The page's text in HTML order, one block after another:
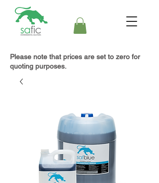
Please note that prices are set to zero for
quoting purposes.